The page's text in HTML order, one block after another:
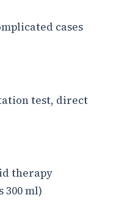
cases
test, direct
therapy
300 ml)